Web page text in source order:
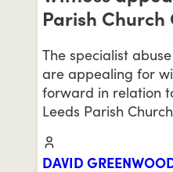
Parish Church
The specialist
are appealing for
forward in relation
Leeds Parish
DAVID